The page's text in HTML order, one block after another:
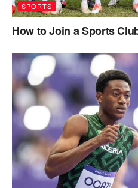
SPORTS
How to Join a Sports